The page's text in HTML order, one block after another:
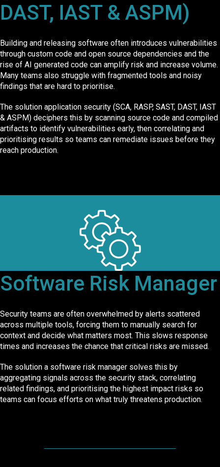
DAST, IAST & ASPM)
Building and releasing software often introduces vulnerabilities
through custom code and open source dependencies and the
rise of AI generated code can amplify risk and increase volume.
Many teams also struggle with fragmented tools and noisy
findings that are hard to prioritise.
The solution application security (SCA, RASP, SAST, DAST, IAST
& ASPM) deciphers this by scanning source code and compiled
artifacts to identify vulnerabilities early, then correlating and
prioritising results so teams can remediate issues before they
reach production.
Software Risk Manager
Security teams are often overwhelmed by alerts scattered
across multiple tools, forcing them to manually search for
context and decide what matters most. This slows response
times and increases the chance that critical risks are missed.
The solution a software risk manager solves this by
aggregating signals across the security stack, correlating
related findings, and prioritising the highest impact risks so
teams can focus efforts on what truly threatens production.